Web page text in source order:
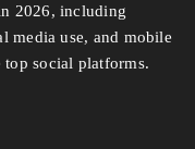
2026, including
media use, and mobile
top social platforms.